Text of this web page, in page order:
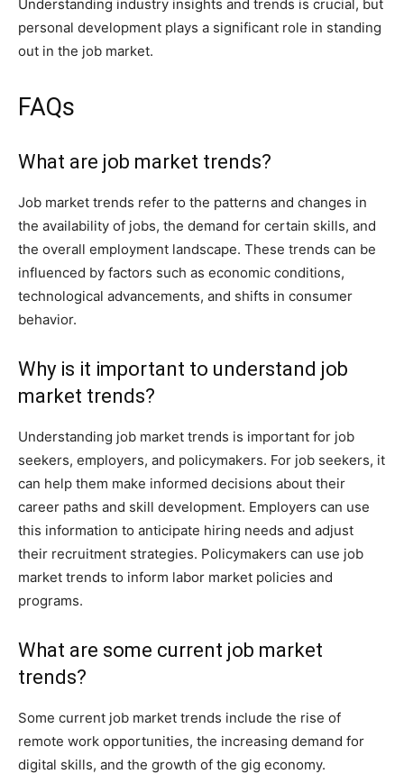
Understanding industry insights and trends is crucial, but
personal development plays a significant role in standing
out in the job market.
FAQs
What are job market trends?
Job market trends refer to the patterns and changes in
the availability of jobs, the demand for certain skills, and
the overall employment landscape. These trends can be
influenced by factors such as economic conditions,
technological advancements, and shifts in consumer
behavior.
Why is it important to understand job
market trends?
Understanding job market trends is important for job
seekers, employers, and policymakers. For job seekers, it
can help them make informed decisions about their
career paths and skill development. Employers can use
this information to anticipate hiring needs and adjust
their recruitment strategies. Policymakers can use job
market trends to inform labor market policies and
programs.
What are some current job market
trends?
Some current job market trends include the rise of
remote work opportunities, the increasing demand for
digital skills, and the growth of the gig economy.